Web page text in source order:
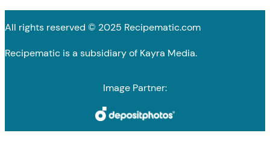
All rights reserved © 2025 Recipematic.com
Recipematic is a subsidiary of Kayra Media.
Image Partner: